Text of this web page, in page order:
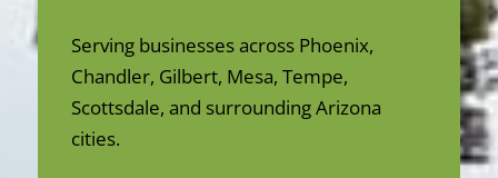
Serving businesses across Phoenix,
Chandler, Gilbert, Mesa, Tempe,
Scottsdale, and surrounding Arizona
cities.